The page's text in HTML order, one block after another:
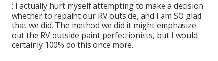
: I actually hurt myself attempting to make a decision
whether to repaint our RV outside, and I am SO glad
that we did. The method we did it might emphasize
out the RV outside paint perfectionists, but I would
certainly 100% do this once more.